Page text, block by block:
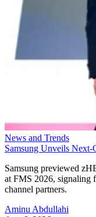
News and Trends
Samsung Unveils
Samsung previewed
at FMS 2026, signaling
channel partners.
Aminu Abdullahi